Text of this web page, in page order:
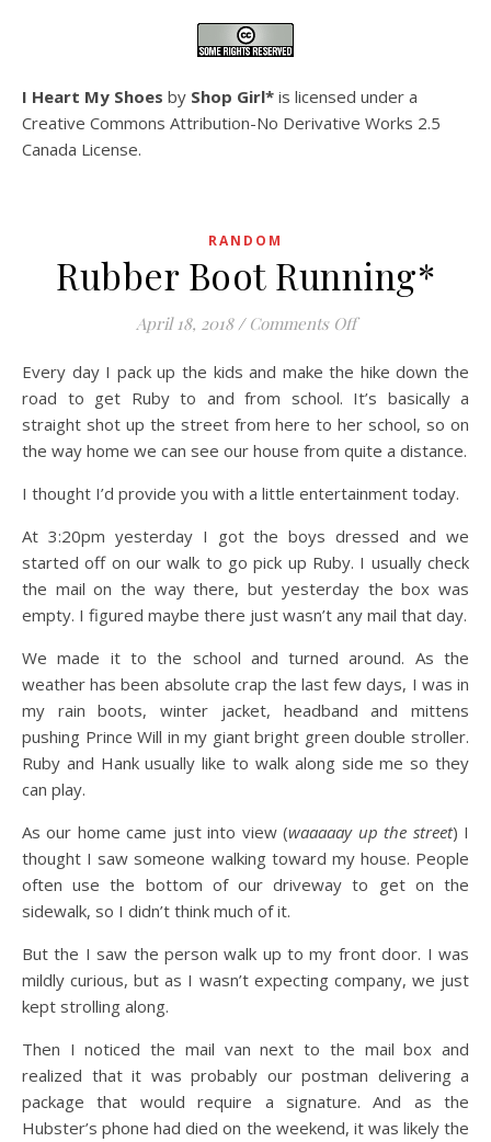
I Heart My Shoes by Shop Girl* is licensed under a
Creative Commons Attribution-No Derivative Works 2.5
Canada License.
RANDOM
Rubber Boot Running*
April 18, 2018 / Comments Offon Rubber Boot
Every day I pack up the kids and make the hike down the
road to get Ruby to and from school. It’s basically a
straight shot up the street from here to her school, so on
the way home we can see our house from quite a distance.
I thought I’d provide you with a little entertainment today.
At 3:20pm yesterday I got the boys dressed and we
started off on our walk to go pick up Ruby. I usually check
the mail on the way there, but yesterday the box was
empty. I figured maybe there just wasn’t any mail that day.
We made it to the school and turned around. As the
weather has been absolute crap the last few days, I was in
my rain boots, winter jacket, headband and mittens
pushing Prince Will in my giant bright green double stroller.
Ruby and Hank usually like to walk along side me so they
can play.
As our home came just into view (waaaaay up the street) I
thought I saw someone walking toward my house. People
often use the bottom of our driveway to get on the
sidewalk, so I didn’t think much of it.
But the I saw the person walk up to my front door. I was
mildly curious, but as I wasn’t expecting company, we just
kept strolling along.
Then I noticed the mail van next to the mail box and
realized that it was probably our postman delivering a
package that would require a signature. And as the
Hubster’s phone had died on the weekend, it was likely the